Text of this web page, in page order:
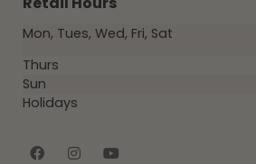
Mon, Tues, Wed, Fri, Sat
Thurs
Sun
Holidays